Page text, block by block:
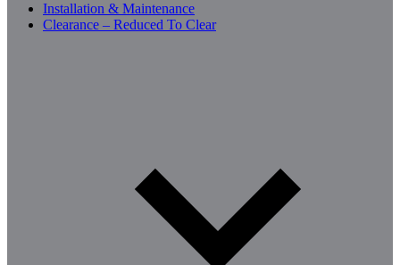
Installation & Maintenance
Clearance – Reduced To Clear